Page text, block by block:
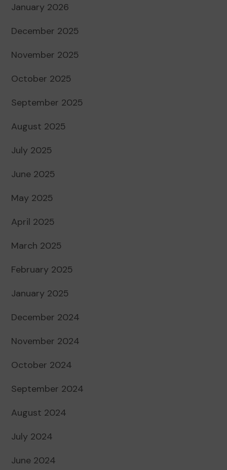
January 2026
December 2025
November 2025
October 2025
September 2025
August 2025
July 2025
June 2025
May 2025
April 2025
March 2025
February 2025
January 2025
December 2024
November 2024
October 2024
September 2024
August 2024
July 2024
June 2024